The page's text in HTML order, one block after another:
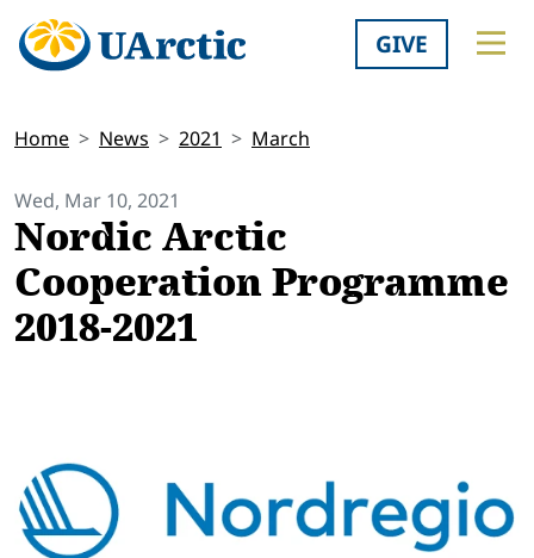
GIVE
Home News 2021 March
Wed, Mar 10, 2021
Nordic Arctic
Cooperation Programme
2018-2021